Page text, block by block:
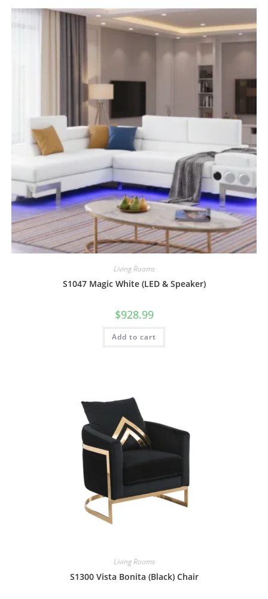
Living Rooms
S1047 Magic White (LED & Speaker)
$928.99
Add to cart
Living Rooms
S1300 Vista Bonita (Black) Chair